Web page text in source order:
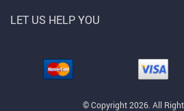
© Copyright 2026. All
LET US HELP YOU